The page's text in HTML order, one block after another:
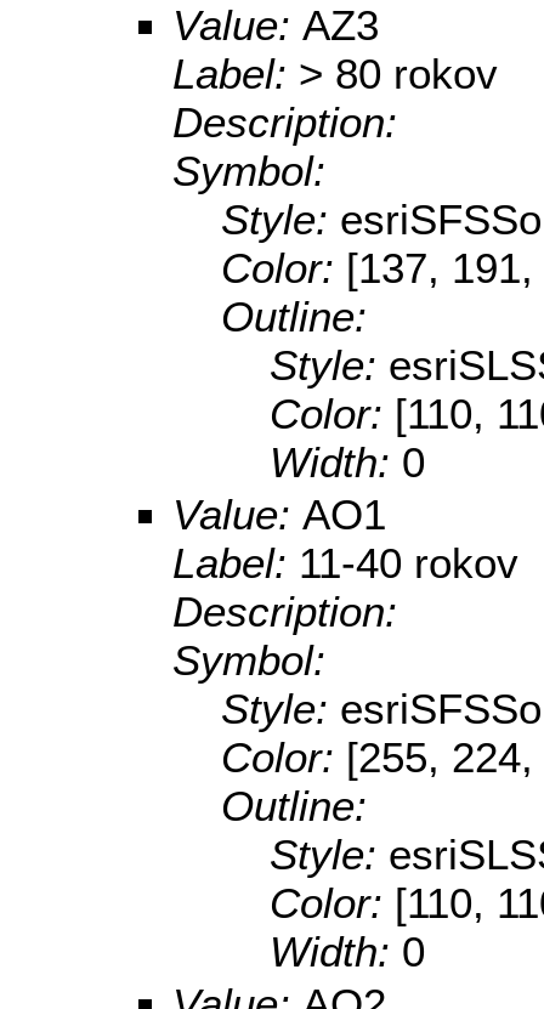
Value: AZ3
Label: > 80 rokov
Description:
Symbol:
Style:
Color: [137,
Outline:
Style:
Color: [110,
Width: 0
Value: AO1
Label: 11-40 rokov
Description:
Symbol:
Style:
Color: [255,
Outline:
Style:
Color: [110,
Width: 0